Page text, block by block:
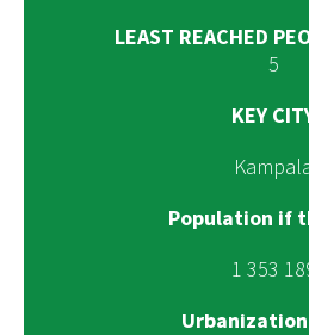
LEAST REACHED
5
KEY
Population if
1 353